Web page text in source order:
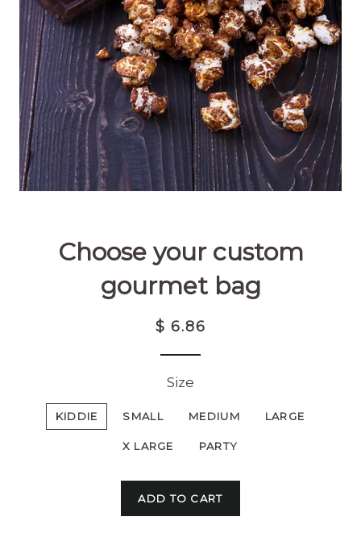
Choose your custom
gourmet bag
$ 6.86
Size
KIDDIE SMALL MEDIUM LARGE
X LARGE PARTY
ADD TO CART